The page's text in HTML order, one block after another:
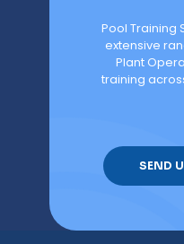
Pool Training
extensive
Plant
training
SEND